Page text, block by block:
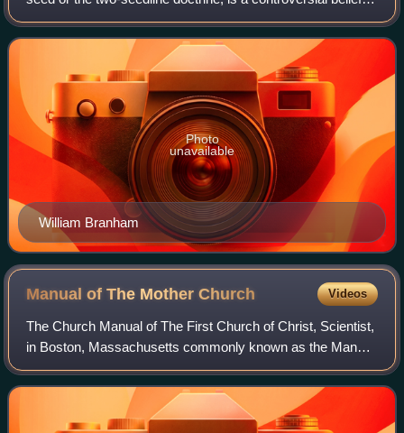
some fringe Christian or other Abrahamic religious
movements that interprets th
William Branham
Photo
unavailable
Manual of The MotherChurch Videos
The Church Manual of The First Church of Christ, Scientist,
in Boston, Massachusetts commonly known as the Manual
of The Mother Church is the book that establishes the
structure and governance of The